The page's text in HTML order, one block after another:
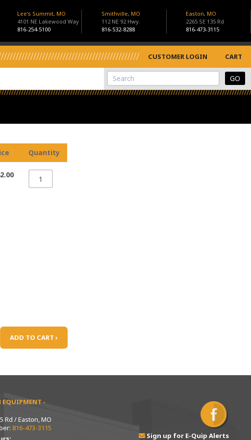
Lee's Summit, MO
4101 NE Lakewood Way
816-254-5100
Smithville, MO
112 NE 92 Hwy.
816-532-8288
Easton, MO
2265 SE 135 Rd
816-473-3115
CUSTOMER LOGIN CART
View Cart
Site Search
Quantity
ADD TO CART ›
EQUIPMENT -
Rd / Easton, MO
816-473-3115
Sign up for E-Quip Alerts